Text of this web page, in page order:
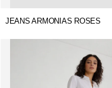
JEANS ARMONIAS ROSES